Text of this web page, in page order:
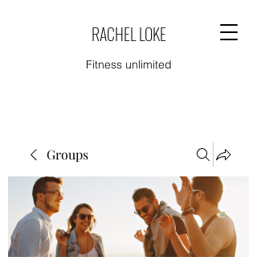
RACHEL LOKE
Fitness unlimited
Groups